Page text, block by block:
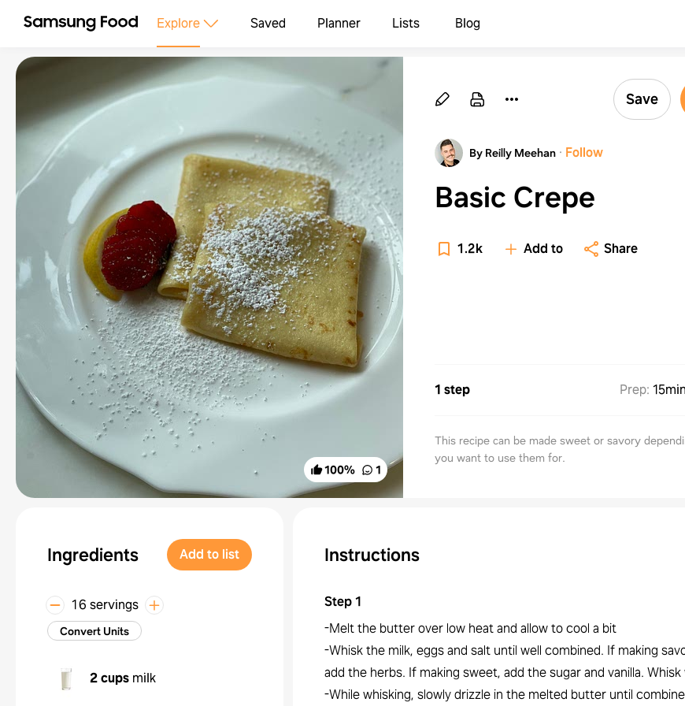
Explore Saved Planner Lists Blog
100% 1
Save
By Reilly Meehan · Follow
Basic Crepe
1.2k Add to Share
1 step Prep: 15min
This recipe can be made sweet or savory
you want to use them for.
Ingredients Add to list
16 servings
Convert Units
2 cups milk
Instructions
Step1
-Melt the butter over low heat and allow to cool a bit
-Whisk the milk, eggs and salt until well combined. If making
add the herbs. If making sweet, add the sugar and vanilla. Whisk
-While whisking, slowly drizzle in the melted butter until